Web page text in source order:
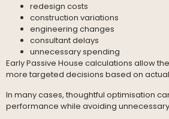
redesign costs
construction variations
engineering changes
consultant delays
unnecessary spending
Early Passive House calculations allow
more targeted decisions based on
In many cases, thoughtful optimisation
performance while avoiding